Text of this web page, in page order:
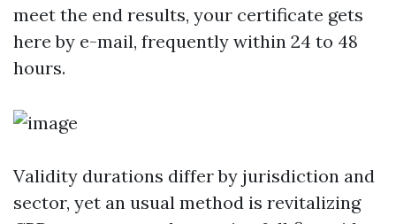
meet the end results, your certificate gets
here by e-mail, frequently within 24 to 48
hours.
Validity durations differ by jurisdiction and
sector, yet an usual method is revitalizing